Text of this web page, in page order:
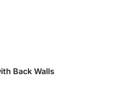
Back Walls